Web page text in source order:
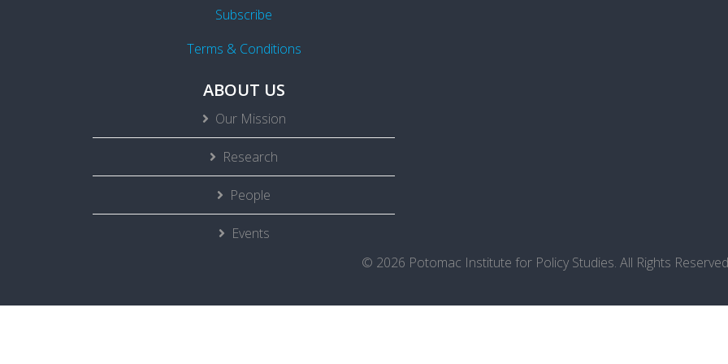
Subscribe
Terms & Conditions
ABOUT US
Our Mission
Research
People
Events
© 2026 Potomac Institute for Policy Studies. All Rights